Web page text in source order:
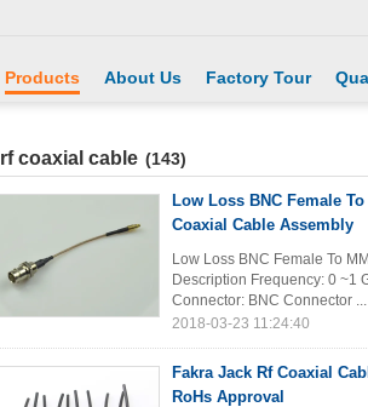
Products About Us Factory Tour
rf coaxial cable (143)
Low Loss BNC Female
Coaxial Cable Assembly
Low Loss BNC Female To
Description Frequency: 0 ~1
Connector: BNC Connector ...
2018-03-23 11:24:40
Fakra Jack Rf Coaxial
RoHs Approval